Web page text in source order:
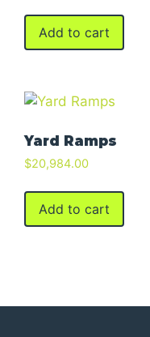
Add to cart
Yard Ramps
$20,984.00
Add to cart